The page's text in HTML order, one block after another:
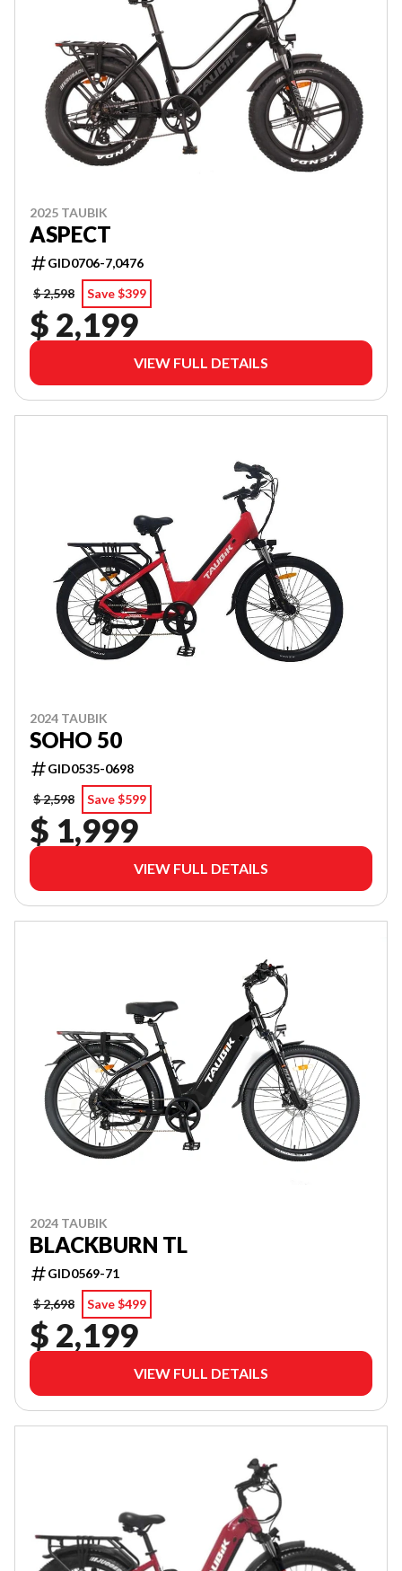
2025 TAUBIK
ASPECT
GID0706-7,0476
$ 2,598
Save $399
$ 2,199
VIEW FULL DETAILS
2024 TAUBIK
SOHO 50
GID0535-0698
$ 2,598
Save $599
$ 1,999
VIEW FULL DETAILS
2024 TAUBIK
BLACKBURN TL
GID0569-71
$ 2,698
Save $499
$ 2,199
VIEW FULL DETAILS